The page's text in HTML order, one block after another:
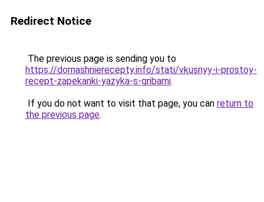
Redirect Notice
The previous page is sending you to
https://domashnierecepty.info/stati/vkusnyy-i-prostoy-
recept-zapekanki-yazyka-s-gribami.
If you do not want to visit that page, you can return to
the previous page.